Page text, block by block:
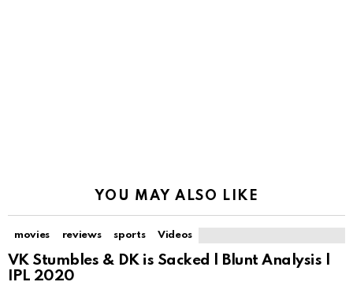
YOU MAY ALSO LIKE
movies reviews sports Videos
VK Stumbles & DK is Sacked | Blunt Analysis |
IPL 2020